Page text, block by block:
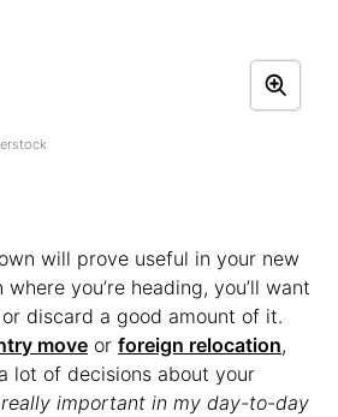
will prove useful in your new
you’re heading, you’ll want
discard a good amount of it.
move or foreign relocation,
lot of decisions about your
important in my day-to-day